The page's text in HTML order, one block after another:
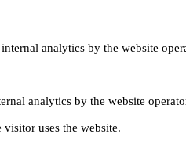
analytics by the website
analytics by the website
uses the website.